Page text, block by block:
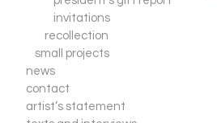
invitations
recollection
small projects
news
contact
artist’s statement